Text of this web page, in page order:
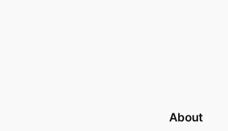
About